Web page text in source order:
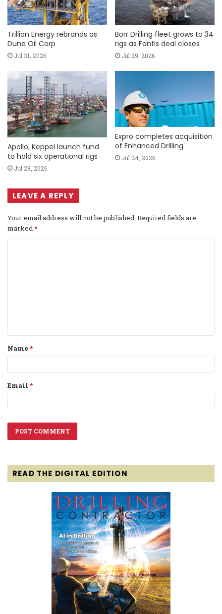
Trillion Energy rebrands as
Dune Oil Corp
Jul 31, 2026
Borr Drilling fleet grows to 34
rigs as Fontis deal closes
Jul 29, 2026
Apollo, Keppel launch fund
to hold six operational rigs
Jul 28, 2026
Expro completes acquisition
of Enhanced Drilling
Jul 24, 2026
LEAVE A REPLY
Your email address will not be published. Required fields are
marked*
t
*
Name *
Email *
READ THE DIGITAL EDITION